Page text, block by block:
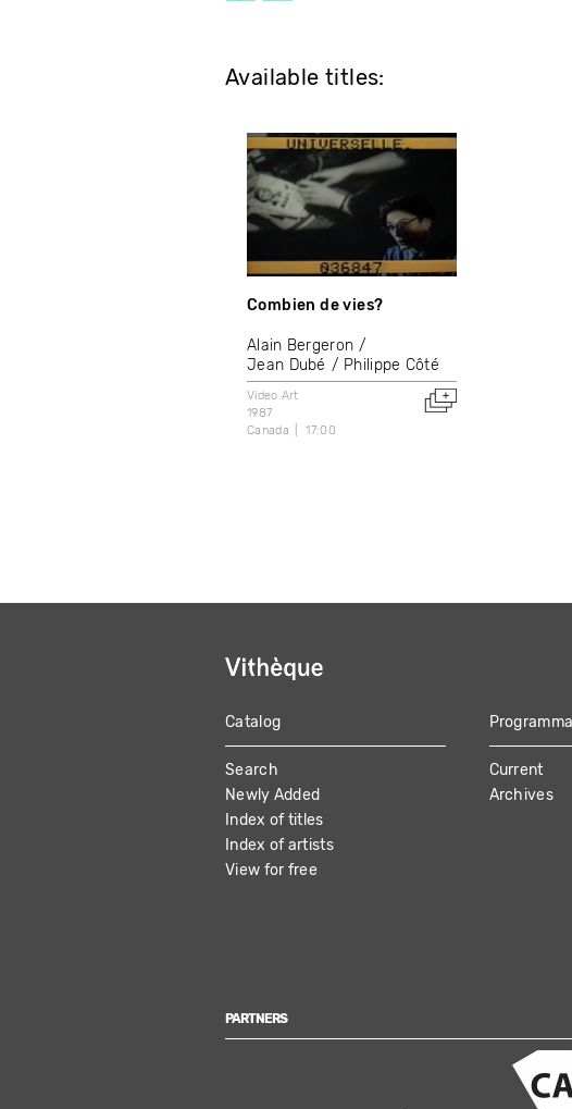
Available titles:
Combien de vies?
Alain Bergeron
Jean Dubé
Philippe Côté
Video Art
1987
Canada
17:00
MAIN
NAVIGATION
Catalog
Search
Newly Added
Index of titles
Index of artists
View for free
Current
Archives
PARTNERS